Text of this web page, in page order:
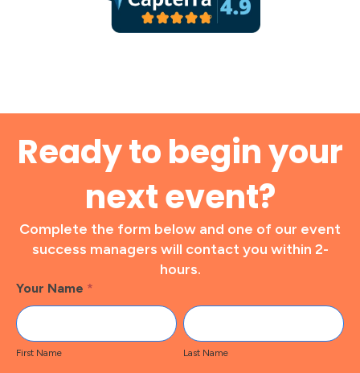
Ready to begin your
next event?
Complete the form below and one of our event
success managers will contact you within 2-
hours.
Footer
Contact
Your Name *
First
Name
First Name
Last
Name
Last Name